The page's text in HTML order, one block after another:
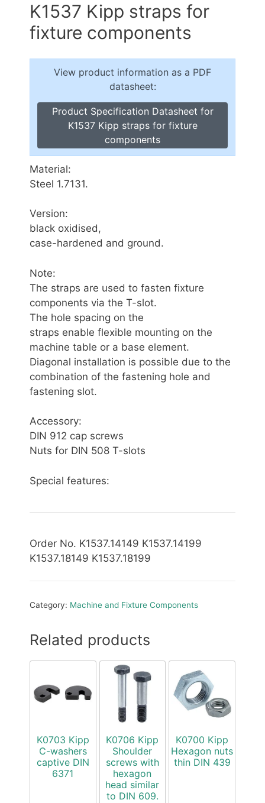
K1537 Kipp straps for
fixture components
View product information as a PDF
datasheet:
Product Specification Datasheet for
K1537 Kipp straps for fixture
components
Material:
Steel 1.7131.
Version:
black oxidised,
case-hardened and ground.
Note:
The straps are used to fasten fixture
components via the T-slot.
The hole spacing on the
straps enable flexible mounting on the
machine table or a base element.
Diagonal installation is possible due to the
combination of the fastening hole and
fastening slot.
Accessory:
DIN 912 cap screws
Nuts for DIN 508 T-slots
Special features:
Order No. K1537.14149 K1537.14199
K1537.18149 K1537.18199
Category: Machine and Fixture Components
Related products
K0703 Kipp
C-washers
captive DIN
6371
K0706 Kipp
Shoulder
screws with
hexagon
head similar
to DIN 609.
K0700 Kipp
Hexagon nuts
thin DIN 439